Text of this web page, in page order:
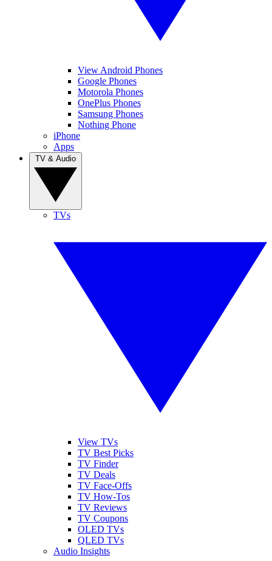
View Android Phones
Google Phones
Motorola Phones
OnePlus Phones
Samsung Phones
Nothing Phone
iPhone
Apps
TVs
View TVs
TV Best Picks
TV Finder
TV Deals
TV Face-Offs
TV How-Tos
TV Reviews
TV Coupons
OLED TVs
QLED TVs
Audio Insights